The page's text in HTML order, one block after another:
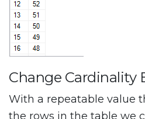
Change Cardinality
With a repeatable value
the rows in the table we